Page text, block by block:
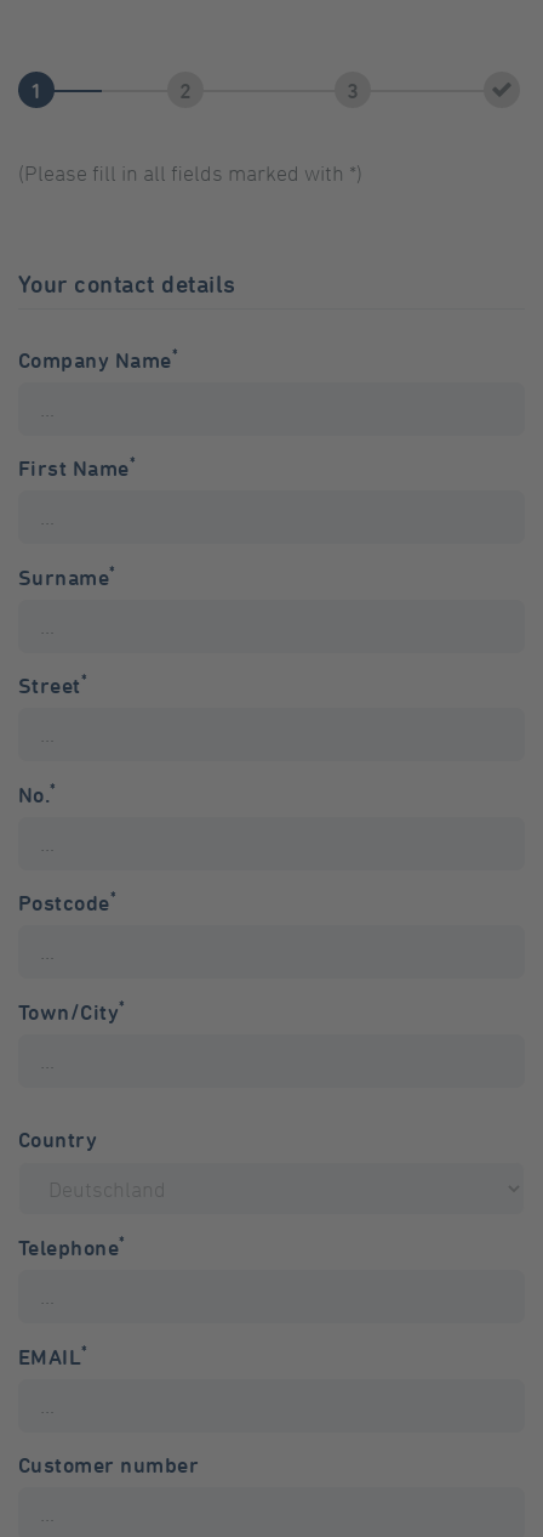
(Please fill in all fields marked with *)
Your contact details
Company Name*
First Name*
Surname*
Street*
No.*
Postcode*
Town/City*
Country
Telephone*
EMAIL*
Customer number